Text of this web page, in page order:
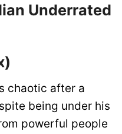
Underrated
chaotic after a
being under his
powerful people